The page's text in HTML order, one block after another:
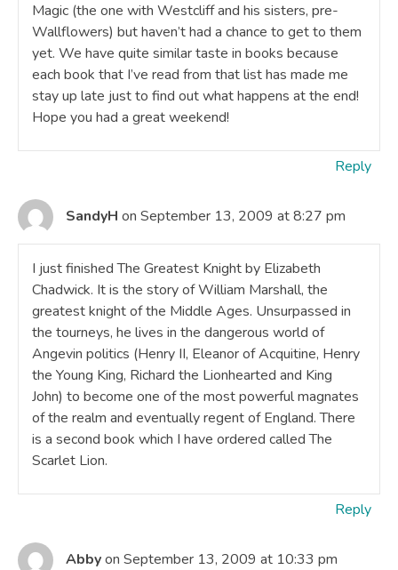
Magic (the one with Westcliff and his sisters, pre-
Wallflowers) but haven’t had a chance to get to them
yet. We have quite similar taste in books because
each book that I’ve read from that list has made me
stay up late just to find out what happens at the end!
Hope you had a great weekend!
Reply
SandyH on September 13, 2009 at 8:27 pm
I just finished The Greatest Knight by Elizabeth
Chadwick. It is the story of William Marshall, the
greatest knight of the Middle Ages. Unsurpassed in
the tourneys, he lives in the dangerous world of
Angevin politics (Henry II, Eleanor of Acquitine, Henry
the Young King, Richard the Lionhearted and King
John) to become one of the most powerful magnates
of the realm and eventually regent of England. There
is a second book which I have ordered called The
Scarlet Lion.
Reply
Abbyon September 13, 2009 at 10:33 pm